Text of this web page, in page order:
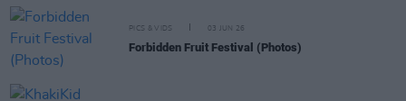
PICS & VIDS 03 JUN 26
Forbidden Fruit Festival (Photos)